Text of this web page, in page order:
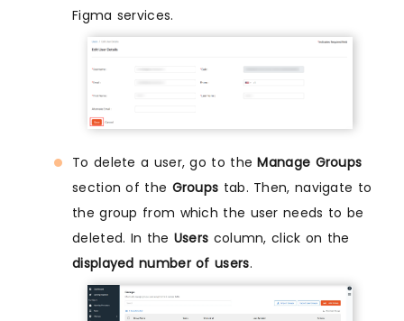
Figma services.
To delete a user, go to theManage Groups
section of the Groups tab. Then, navigate to
the group from which the user needs to be
deleted. In the Users column, click on the
displayed number of users.